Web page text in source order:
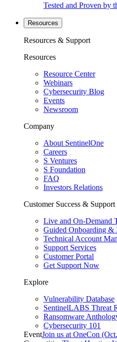
Tested and Proven by
Resources
Resources & Support
Resources
Resource Center
Webinars
Cybersecurity Blog
Events
Newsroom
Company
About SentinelOne
Careers
S Ventures
S Foundation
FAQ
Investors Relations
Customer Success & Support
Live and On-Demand
Guided Onboarding &
Technical Account
Support Services
Customer Portal
Get Support Now
Explore
Vulnerability Database
SentinelLABS Threat
Ransomware
Cybersecurity 101
EventJoin us at OneCon